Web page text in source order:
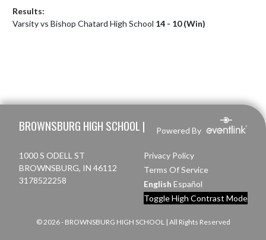
Results:
Varsity vs Bishop Chatard High School 14 - 10 (Win)
BROWNSBURG HIGH SCHOOL | Powered By
1000 S ODELL ST
BROWNSBURG, IN 46112
3178522258
Privacy Policy
Terms Of Service
English Español
Toggle High Contrast Mode
© 2026 - BROWNSBURG HIGH SCHOOL | All Rights Reserved